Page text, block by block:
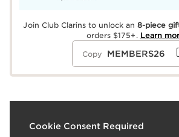
Join Club Clarins to unlock an8-piece
orders $175+. Learn
Copy MEMBERS26
Cookie Consent Required
What it is